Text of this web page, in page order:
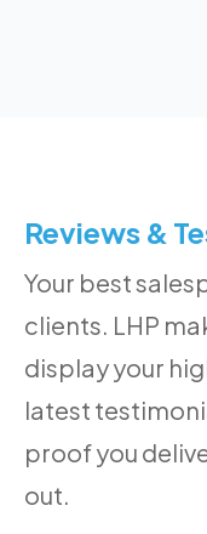
Reviews &
Your best
clients. LHP
display your
latest
proof you
out.